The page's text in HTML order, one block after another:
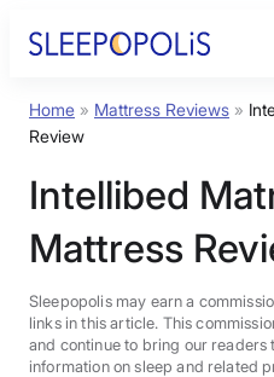
Product Reviews
Sleep Education
FAQs
Sleep Tools
Home » Mattress Reviews »
Review
Intellibed
Mattress
Sleepopolis may earn a
links in this article. This
and continue to bring our readers
information on sleep and related